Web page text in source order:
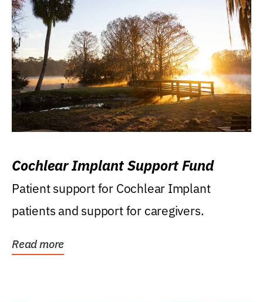
Cochlear Implant Support Fund
Patient support for Cochlear Implant
patients and support for caregivers.
Read more